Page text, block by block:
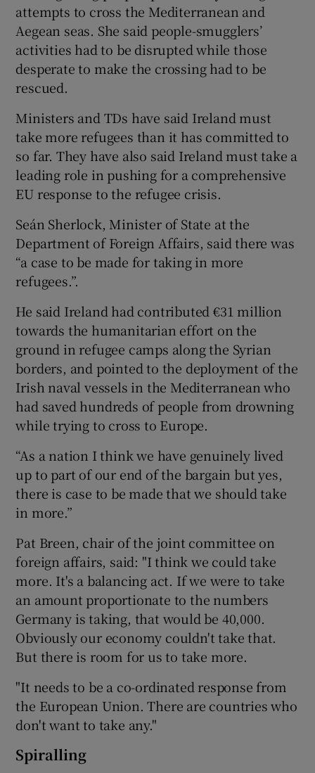
attempts to cross the Mediterranean and
Aegean seas. She said people-smugglers’
activities had to be disrupted while those
desperate to make the crossing had to be
rescued.
Ministers and TDs have said Ireland must
take more refugees than it has committed to
so far. They have also said Ireland must take a
leading role in pushing for a comprehensive
EU response to the refugee crisis.
Seán Sherlock, Minister of State at the
Department of Foreign Affairs, said there was
“a case to be made for taking in more
refugees.”.
He said Ireland had contributed €31 million
towards the humanitarian effort on the
ground in refugee camps along the Syrian
borders, and pointed to the deployment of the
Irish naval vessels in the Mediterranean who
had saved hundreds of people from drowning
while trying to cross to Europe.
“As a nation I think we have genuinely lived
up to part of our end of the bargain but yes,
there is case to be made that we should take
in more.”
Pat Breen, chair of the joint committee on
foreign affairs, said: "I think we could take
more. It's a balancing act. If we were to take
an amount proportionate to the numbers
Germany is taking, that would be 40,000.
Obviously our economy couldn't take that.
But there is room for us to take more.
"It needs to be a co-ordinated response from
the European Union. There are countries who
don't want to take any."
Spiralling